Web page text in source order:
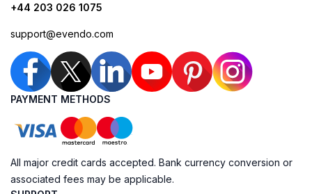
+44 203 026 1075
support@evendo.com
PAYMENT METHODS
All major credit cards accepted. Bank currency conversion or
associated fees may be applicable.